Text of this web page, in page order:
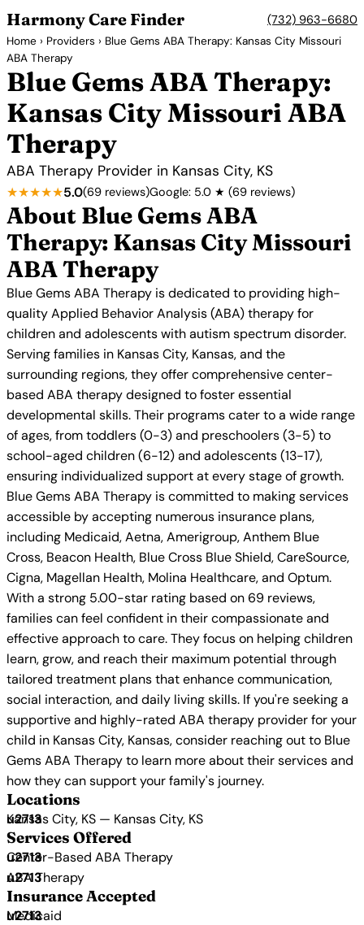
Harmony Care Finder (732) 963-6680
Home › Providers › Blue Gems ABA Therapy: Kansas City Missouri
ABA Therapy
Blue Gems ABA Therapy:
Kansas City Missouri ABA
Therapy
ABA Therapy Provider in Kansas City, KS
★★★★★5.0(69 reviews)Google: 5.0 ★ (69 reviews)
About Blue Gems ABA
Therapy: Kansas City Missouri
ABA Therapy
Blue Gems ABA Therapy is dedicated to providing high-
quality Applied Behavior Analysis (ABA) therapy for
children and adolescents with autism spectrum disorder.
Serving families in Kansas City, Kansas, and the
surrounding regions, they offer comprehensive center-
based ABA therapy designed to foster essential
developmental skills. Their programs cater to a wide range
of ages, from toddlers (0-3) and preschoolers (3-5) to
school-aged children (6-12) and adolescents (13-17),
ensuring individualized support at every stage of growth.
Blue Gems ABA Therapy is committed to making services
accessible by accepting numerous insurance plans,
including Medicaid, Aetna, Amerigroup, Anthem Blue
Cross, Beacon Health, Blue Cross Blue Shield, CareSource,
Cigna, Magellan Health, Molina Healthcare, and Optum.
With a strong 5.00-star rating based on 69 reviews,
families can feel confident in their compassionate and
effective approach to care. They focus on helping children
learn, grow, and reach their maximum potential through
tailored treatment plans that enhance communication,
social interaction, and daily living skills. If you're seeking a
supportive and highly-rated ABA therapy provider for your
child in Kansas City, Kansas, consider reaching out to Blue
Gems ABA Therapy to learn more about their services and
how they can support your family's journey.
Locations
Kansas City, KS — Kansas City, KS
Services Offered
Center-Based ABA Therapy
ABA Therapy
Insurance Accepted
Medicaid